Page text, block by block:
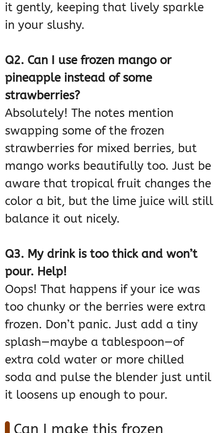
it gently, keeping that lively sparkle
in your slushy.
Q2. Can I use frozen mango or
pineapple instead of some
strawberries?
Absolutely! The notes mention
swapping some of the frozen
strawberries for mixed berries, but
mango works beautifully too. Just be
aware that tropical fruit changes the
color a bit, but the lime juice will still
balance it out nicely.
Q3. My drink is too thick and won’t
pour. Help!
Oops! That happens if your ice was
too chunky or the berries were extra
frozen. Don’t panic. Just add a tiny
splash—maybe a tablespoon—of
extra cold water or more chilled
soda and pulse the blender just until
it loosens up enough to pour.
Can I make this frozen